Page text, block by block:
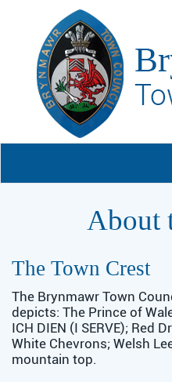
About
The Town Crest
The Brynmawr Town
depicts: The Prince of
ICH DIEN (I SERVE); Red
White Chevrons; Welsh
mountain top.